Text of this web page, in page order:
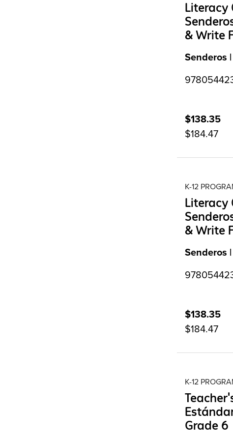
Literacy
& Write
Senderos
$138.35
$184.47
K-12
Literacy
& Write
Senderos
$138.35
$184.47
K-12
Grade 6